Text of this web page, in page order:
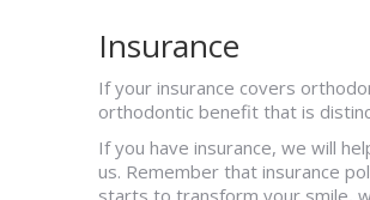
Insurance
If your insurance covers
orthodontic benefit that is
If you have insurance, we will
us. Remember that insurance
starts to transform your smile,